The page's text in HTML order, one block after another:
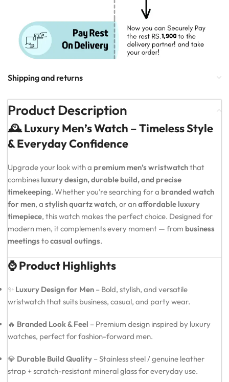
Shipping and returns
Product Description
🕰️ Luxury Men’s Watch – Timeless Style
& Everyday Confidence
Upgrade your look with a premium men’s wristwatchthat
combines luxury design, durable build, and precise
timekeeping. Whether you’re searching for a branded watch
for men, a stylish quartz watch, or anaffordable luxury
timepiece, this watch makes the perfect choice. Designed for
modern men, it complements every moment — from business
meetings tocasual outings.
⌚ Product Highlights
✨ Luxury Design for Men – Bold, stylish, and versatile
wristwatch that suits business, casual, and party wear.
🔥 Branded Look & Feel – Premium design inspired by luxury
watches, perfect for fashion-forward men.
💎 Durable Build Quality – Stainless steel / genuine leather
strap + scratch-resistant mineral glass for everyday use.